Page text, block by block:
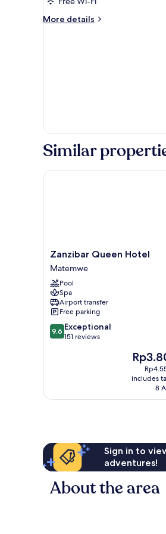
More details
More
Similar
Zanzibar
Queen
Hotel
Matemwe
Zanzibar Queen Hotel
Matemwe
Pool
Spa
Airport transfer
Free parking
9.6
out
9.6 Exceptional
151 reviews
The
price
is
includes
8
Zanzibar Queen Hotel
Sign in to
adventures!
About the area